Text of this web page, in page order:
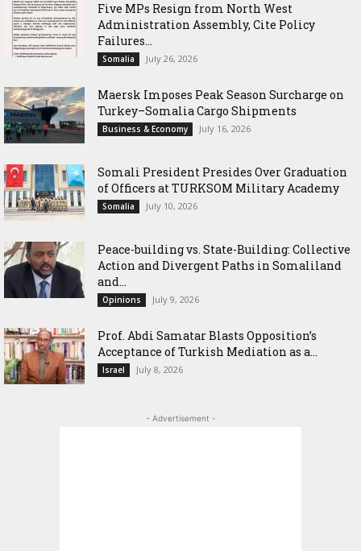
Five MPs Resign from North West
Administration Assembly, Cite Policy
Failures...
Somalia July 26, 2026
Maersk Imposes Peak Season Surcharge on
Turkey–Somalia Cargo Shipments
Business & Economy July 16, 2026
Somali President Presides Over Graduation
of Officers at TURKSOM Military Academy
Somalia July 10, 2026
Peace-building vs. State-Building: Collective
Action and Divergent Paths in Somaliland
and...
Opinions July 9, 2026
‎Prof. Abdi Samatar Blasts Opposition’s
Acceptance of Turkish Mediation as a...
Israel July 8, 2026
- Advertisement -